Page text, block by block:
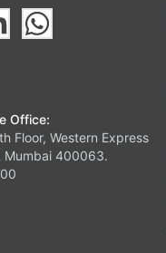
Office:
Floor, Western Express
Mumbai 400063.